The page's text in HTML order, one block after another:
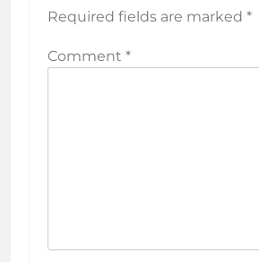
Required fields are marked *
Comment *